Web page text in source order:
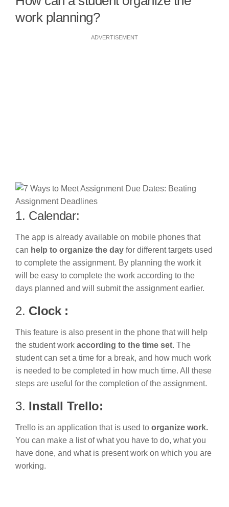
work planning?
ADVERTISEMENT
1. Calendar:
The app is already available on mobile phones that
can help to organize the day for different targets used
to complete the assignment. By planning the work it
will be easy to complete the work according to the
days planned and will submit the assignment earlier.
2. Clock :
This feature is also present in the phone that will help
the student work according to the time set. The
student can set a time for a break, and how much work
is needed to be completed in how much time. All these
steps are useful for the completion of the assignment.
3. Install Trello:
Trello is an application that is used to organize work.
You can make a list of what you have to do, what you
have done, and what is present work on which you are
working.